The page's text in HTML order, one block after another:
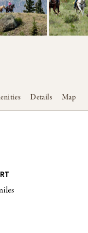
Details Map